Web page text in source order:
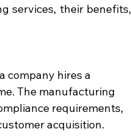
services, their benefits,
company hires a
The manufacturing
requirements,
acquisition.